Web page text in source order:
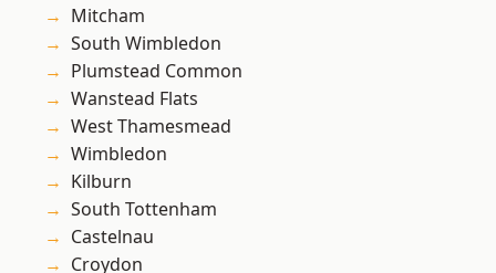
Mitcham
South Wimbledon
Plumstead Common
Wanstead Flats
West Thamesmead
Wimbledon
Kilburn
South Tottenham
Castelnau
Croydon